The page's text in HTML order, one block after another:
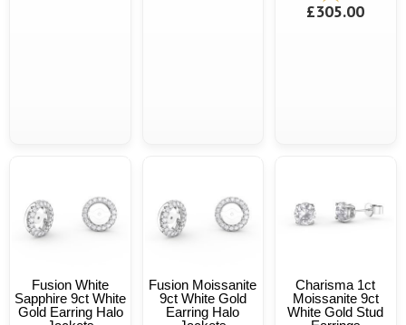
£305.00
Fusion White
Sapphire 9ct White
Gold Earring Halo
Fusion Moissanite
9ct White Gold
Earring Halo
Charisma 1ct
Moissanite 9ct
White Gold Stud